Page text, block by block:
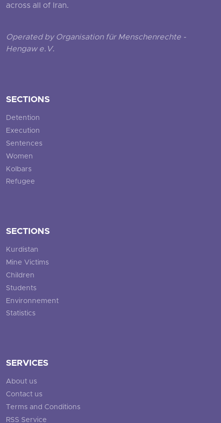
across all of Iran.
Operated by Organisation für Menschenrechte -
Hengaw e.V.
SECTIONS
Detention
Execution
Sentences
Women
Kolbars
Refugee
SECTIONS
Kurdistan
Mine Victims
Children
Students
Environnement
Statistics
SERVICES
About us
Contact us
Terms and Conditions
RSS Service